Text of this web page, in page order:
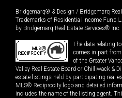
Bridgemarq® & Design / Bridgemarq
Trademarks of Residential Income Fund
by Bridgemarq Real Estate Services® Inc.
The data relating
comes in part
of the Greater
Valley Real Estate Board or Chilliwack &
estate listings held by participating real
MLS® Reciprocity logo and detailed
includes the name of the listing agent.